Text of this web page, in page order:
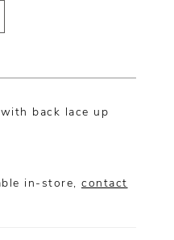
back lace up
in-store, contact